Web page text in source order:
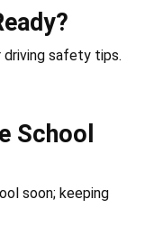
safety tips.
School
soon; keeping